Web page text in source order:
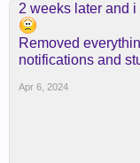
2 weeks later and
Removed
notifications and
Apr 6, 2024